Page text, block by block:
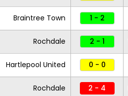
Braintree Town 1 - 2
Rochdale 2 - 1
Hartlepool United 0 - 0
Rochdale 2 - 4